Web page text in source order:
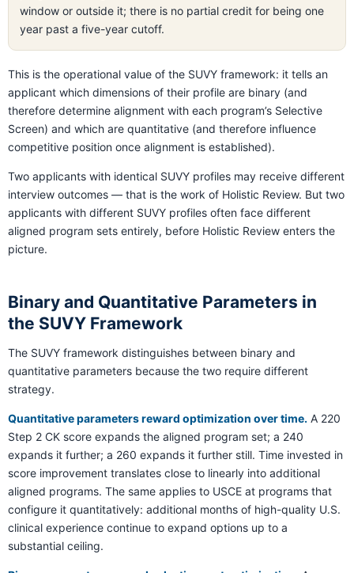
window or outside it; there is no partial credit for being one
year past a five-year cutoff.
This is the operational value of the SUVY framework: it tells an
applicant which dimensions of their profile are binary (and
therefore determine alignment with each program’s Selective
Screen) and which are quantitative (and therefore influence
competitive position once alignment is established).
Two applicants with identical SUVY profiles may receive different
interview outcomes — that is the work of Holistic Review. But two
applicants with different SUVY profiles often face different
aligned program sets entirely, before Holistic Review enters the
picture.
Binary and Quantitative Parameters in
the SUVY Framework
The SUVY framework distinguishes between binary and
quantitative parameters because the two require different
strategy.
Quantitative parameters reward optimization over time. A 220
Step 2 CK score expands the aligned program set; a 240
expands it further; a 260 expands it further still. Time invested in
score improvement translates close to linearly into additional
aligned programs. The same applies to USCE at programs that
configure it quantitatively: additional months of high-quality U.S.
clinical experience continue to expand options up to a
substantial ceiling.